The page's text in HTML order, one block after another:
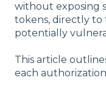
without exposing
tokens, directly
potentially
This article
each